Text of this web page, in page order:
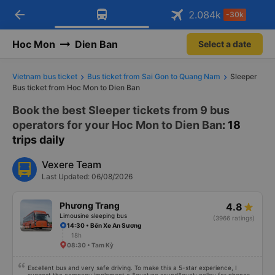
Download Vexere app!
Get exclusive member benefits Open
Get the FREE app
-30k/seat flight booking only on
Open
arrow_back 2.084k -30k
Hoc Mon Dien Ban Select a date
Vietnam bus ticket Bus ticket from Sai Gon to Quang Nam
Sleeper
Bus ticket from Hoc Mon to Dien Ban
Book the best Sleeper tickets from 9 bus
operators for your Hoc Mon to Dien Ban: 18
trips daily
Vexere Team
Last Updated: 06/08/2026
Phương Trang
Limousine sleeping bus
4.8
(3966 ratings)
14:30 • Bến Xe An Sương
18h
08:30 • Tam Kỳ
Excellent bus and very safe driving. To make this a 5-star experience, I